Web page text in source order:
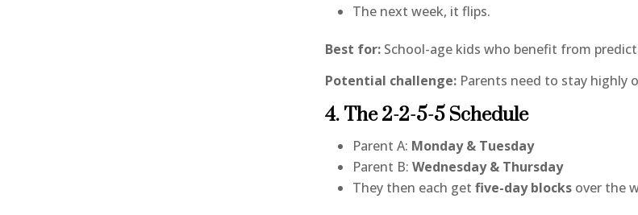
The next week, it flips.
Best for: School-age kids who benefit from
Potential challenge: Parents need to stay highly
4. The 2-2-5-5 Schedule
Parent A: Monday & Tuesday
Parent B:Wednesday & Thursday
They then each getfive-day blocks over the